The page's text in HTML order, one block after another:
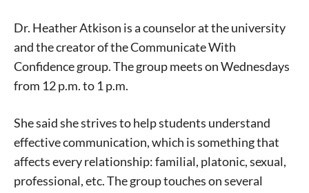
Dr. Heather Atkison is a counselor at the university
and the creator of the Communicate With
Confidence group. The group meets on Wednesdays
from 12 p.m. to 1 p.m.
She said she strives to help students understand
effective communication, which is something that
affects every relationship: familial, platonic, sexual,
professional, etc. The group touches on several